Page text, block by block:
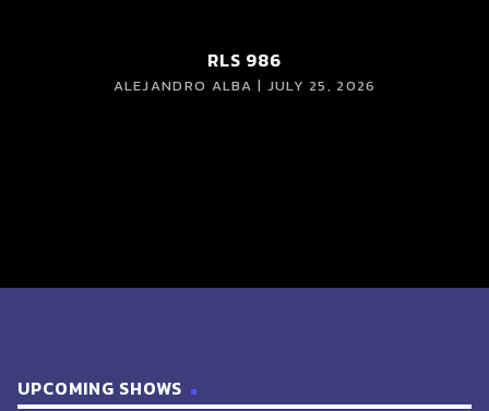
RLS 986
ALEJANDRO ALBA | JULY 25, 2026
UPCOMING SHOWS